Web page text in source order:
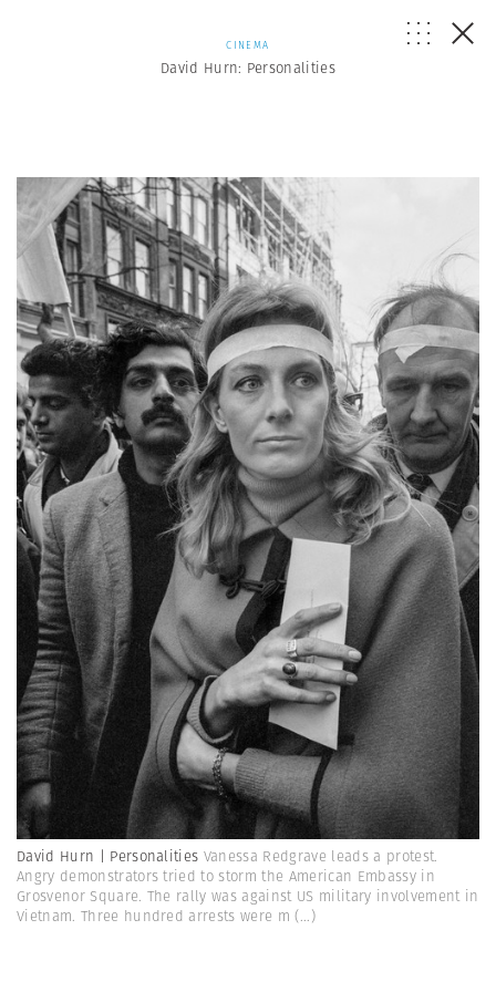
CINEMA
David Hurn: Personalities
David Hurn | Personalities Vanessa Redgrave leads a protest.
Angry demonstrators tried to storm the American Embassy in
Grosvenor Square. The rally was against US military involvement in
Vietnam. Three hundred arrests were m (...)